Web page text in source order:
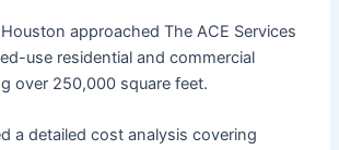
approached The ACE Services
use residential and commercial
over 250,000 square feet.
a detailed cost analysis covering